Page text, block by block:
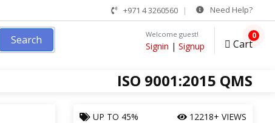
+971 4 3260560 Need Help?
Search Welcome guest!
Signin | Signup Cart
0
ISO 9001:2015 QMS
UP TO 45%
12218+ VIEWS